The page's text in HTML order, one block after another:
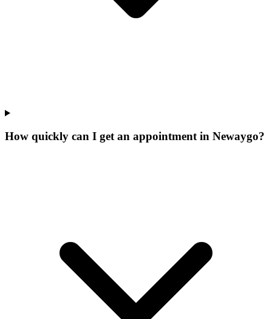
How quickly can I get an appointment in Newaygo?